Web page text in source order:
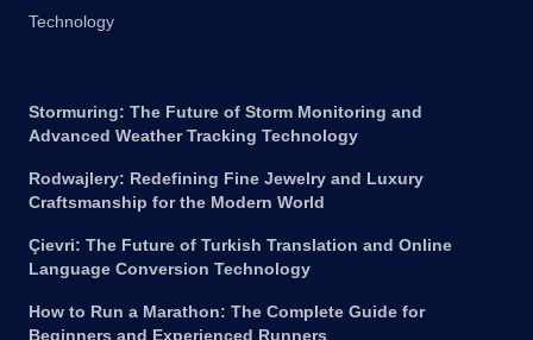
Technology
Stormuring: The Future of Storm Monitoring and
Advanced Weather Tracking Technology
Rodwajlery: Redefining Fine Jewelry and Luxury
Craftsmanship for the Modern World
Çievri: The Future of Turkish Translation and Online
Language Conversion Technology
How to Run a Marathon: The Complete Guide for
Beginners and Experienced Runners